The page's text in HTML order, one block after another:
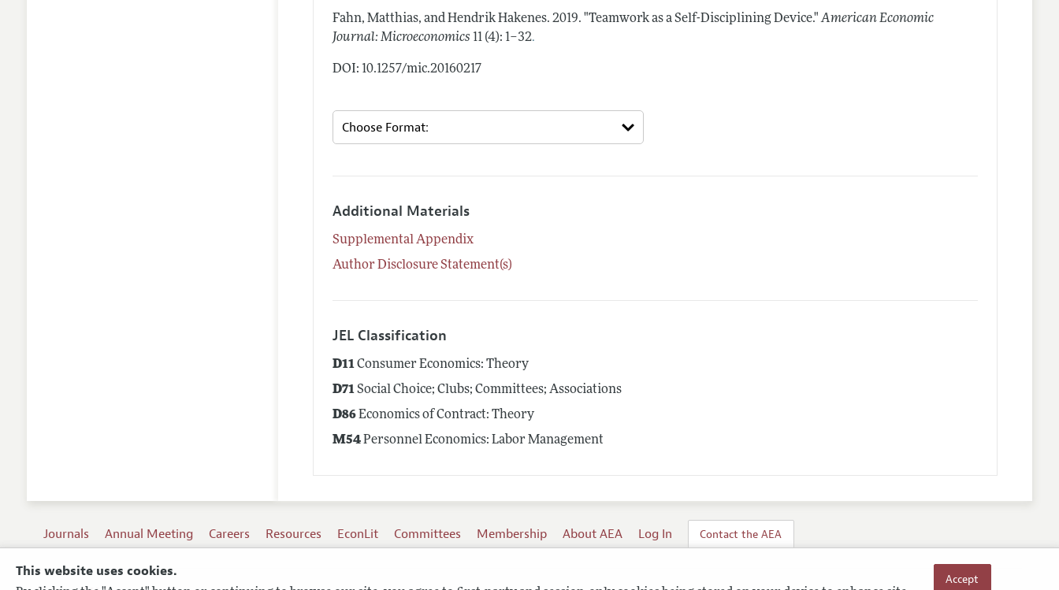
This website uses cookies. Accept
Fahn, Matthias, and Hendrik Hakenes.2019. "Teamwork as a Self-Disciplining Device." American Economic
Journal: Microeconomics 11 (4): 1–32.
DOI: 10.1257/mic.20160217
Additional Materials
Supplemental Appendix
Author Disclosure Statement(s)
JEL Classification
D11Consumer Economics: Theory
D71Social Choice; Clubs; Committees; Associations
D86Economics of Contract: Theory
M54Personnel Economics: Labor Management
Journals Annual Meeting Careers Resources EconLit Committees Membership About AEA Log In Contact the AEA